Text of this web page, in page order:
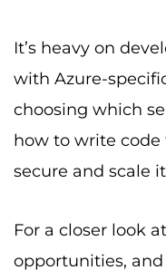
It’s heavy on
with Azure-
choosing which
how to write
secure and scale
For a closer look
opportunities,